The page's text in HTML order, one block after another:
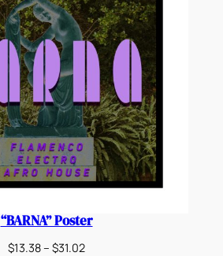
“BARNA” Poster
$13.38– $31.02Price